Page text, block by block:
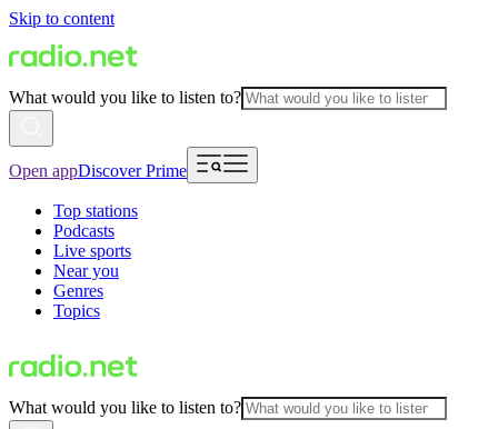
Skip to content
What would you like to listen to?
Open appDiscover Prime
Top stations
Podcasts
Live sports
Near you
Genres
Topics
What would you like to listen to?